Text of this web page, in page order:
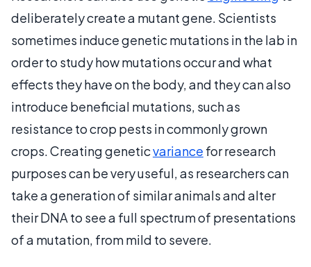
deliberately create a mutant gene. Scientists
sometimes induce genetic mutations in the lab in
order to study how mutations occur and what
effects they have on the body, and they can also
introduce beneficial mutations, such as
resistance to crop pests in commonly grown
crops. Creating geneticvariance for research
purposes can be very useful, as researchers can
take a generation of similar animals and alter
their DNA to see a full spectrum of presentations
of a mutation, from mild to severe.